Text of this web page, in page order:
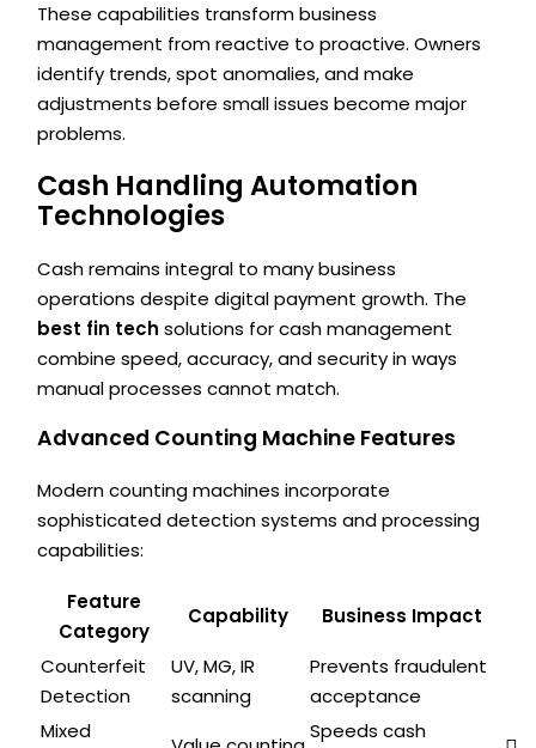
These capabilities transform business
management from reactive to proactive. Owners
identify trends, spot anomalies, and make
adjustments before small issues become major
problems.
Cash Handling Automation
Technologies
Cash remains integral to many business
operations despite digital payment growth. The
best fin tech solutions for cash management
combine speed, accuracy, and security in ways
manual processes cannot match.
Advanced Counting Machine Features
Modern counting machines incorporate
sophisticated detection systems and processing
capabilities:
Feature
Category
Capability
Business Impact
Counterfeit
Detection
UV, MG, IR
scanning
Prevents fraudulent
acceptance
Mixed
Speeds cash